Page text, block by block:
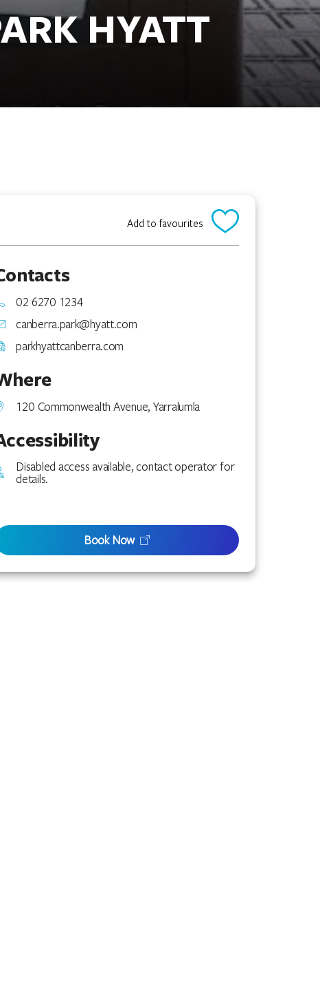
HYATT
Add to favourites
02 6270 1234
canberra.park@hyatt.com
parkhyattcanberra.com
120 Commonwealth Avenue, Yarralumla
Disabled access available, contact operator for
details.
Book Now